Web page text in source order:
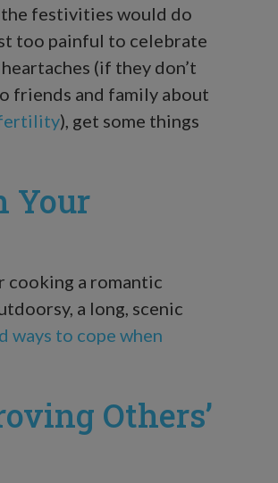
the festivities would do
too painful to celebrate
(if they don’t
friends and family about
), get some things
Your
cooking a romantic
a long, scenic
ways to cope when
Others’